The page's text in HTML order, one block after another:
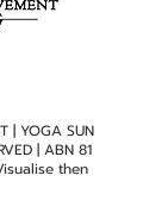
| YOGA SUN
| ABN 81
then